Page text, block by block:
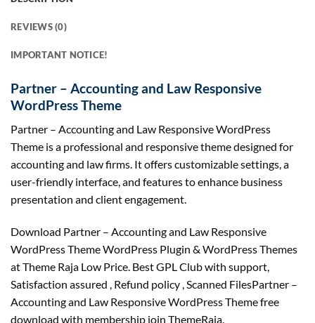
REVIEWS (0)
IMPORTANT NOTICE!
Partner – Accounting and Law Responsive
WordPress Theme
Partner – Accounting and Law Responsive WordPress
Theme is a professional and responsive theme designed for
accounting and law firms. It offers customizable settings, a
user-friendly interface, and features to enhance business
presentation and client engagement.
Download Partner – Accounting and Law Responsive
WordPress Theme WordPress Plugin & WordPress Themes
at Theme Raja Low Price. Best GPL Club with support,
Satisfaction assured , Refund policy , Scanned FilesPartner –
Accounting and Law Responsive WordPress Theme free
download with membership join ThemeRaja.